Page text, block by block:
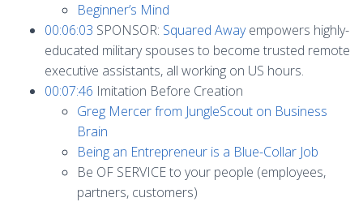
Beginner’s Mind
00:06:03 SPONSOR: Squared Awayempowers highly-
educated military spouses to become trusted remote
executive assistants, all working on US hours.
00:07:46 Imitation Before Creation
Greg Mercer from JungleScout on Business
Brain
Being an Entrepreneur is a Blue-Collar Job
Be OF SERVICE to your people (employees,
partners, customers)